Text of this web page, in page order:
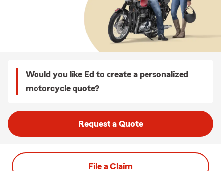
Would you like Ed to create a personalized
motorcycle quote?
Request a Quote
File a Claim